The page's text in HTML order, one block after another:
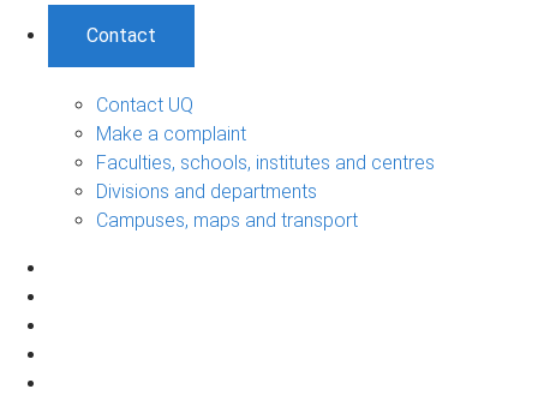
Contact
Contact UQ
Make a complaint
Faculties, schools, institutes and centres
Divisions and departments
Campuses, maps and transport